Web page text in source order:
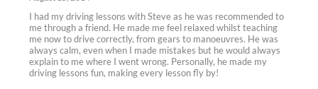
I had my driving lessons with Steve as he was recommended to
me through a friend. He made me feel relaxed whilst teaching
me now to drive correctly, from gears to manoeuvres. He was
always calm, even when I made mistakes but he would always
explain to me where I went wrong. Personally, he made my
driving lessons fun, making every lesson fly by!